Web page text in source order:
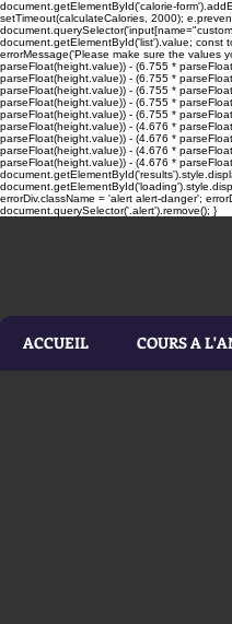
document.getElementById('calorie-
setTimeout(calculateCalories, 2000);
document.getElementById('list').value; const
errorMessage('Please make sure the values
parseFloat(height.value)) - (6.755 *
parseFloat(height.value)) - (6.755 *
parseFloat(height.value)) - (6.755 *
parseFloat(height.value)) - (6.755 *
parseFloat(height.value)) - (6.755 *
parseFloat(height.value)) - (4.676 *
parseFloat(height.value)) - (4.676 *
parseFloat(height.value)) - (4.676 *
parseFloat(height.value)) - (4.676 *
errorDiv.className = 'alert alert-danger';
document.querySelector('.alert').remove(); }
ACCUEIL COURS A